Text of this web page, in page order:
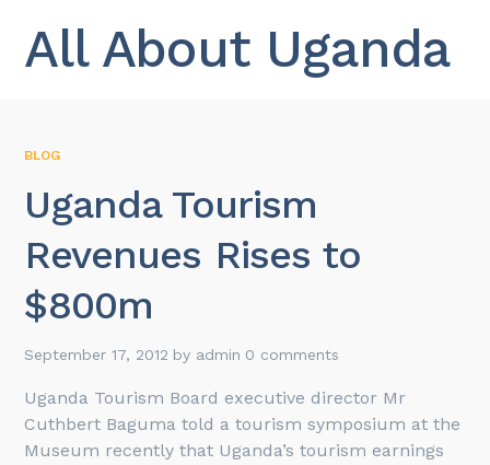
All About Uganda
BLOG
Uganda Tourism
Revenues Rises to
$800m
September 17, 2012 by admin 0 comments
Uganda Tourism Board executive director Mr
Cuthbert Baguma told a tourism symposium at the
Museum recently that Uganda’s tourism earnings